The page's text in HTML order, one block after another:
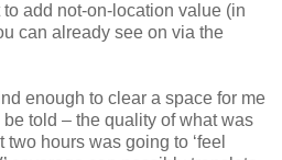
add not-on-location value (in
can already see on via the
enough to clear a space for me
told – the quality of what was
hours was going to ‘feel